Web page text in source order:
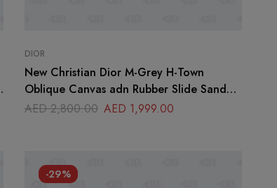
DIOR
New Christian Dior M-Grey H-Town
Oblique Canvas adn Rubber Slide Sandals
Size 45
AED2,800.00 AED 1,999.00
-29%